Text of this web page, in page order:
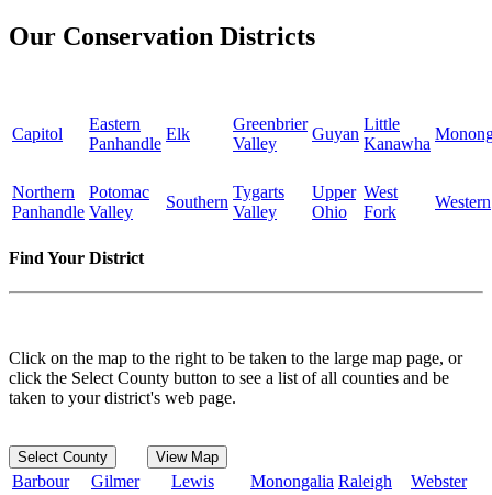
Our Conservation Districts
Capitol
Eastern
Panhandle
Elk
Greenbrier
Valley
Guyan
Little
Kanawha
Northern
Panhandle
Potomac
Valley
Southern
Tygarts
Valley
Upper
Ohio
West
Fork
Western
Find Your District
Click on the map to the right to be taken to the large map page, or
click the Select County button to see a list of all counties and be
taken to your district's web page.
Select County View Map
Barbour Gilmer Lewis Monongalia Raleigh
Webster